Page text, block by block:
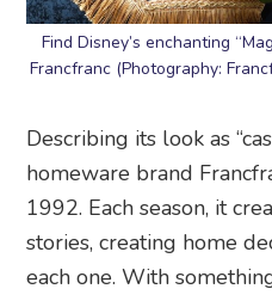
Find Disney’s enchanting
Francfranc (Photography:
Describing its look as
homeware brand
1992. Each season, it
stories, creating home
each one. With